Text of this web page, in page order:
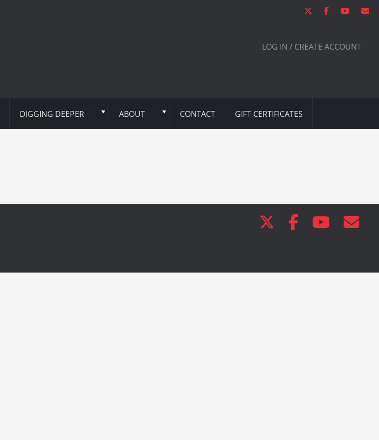
LOG IN / CREATE ACCOUNT
DIGGING DEEPER ABOUT CONTACT GIFT CERTIFICATES